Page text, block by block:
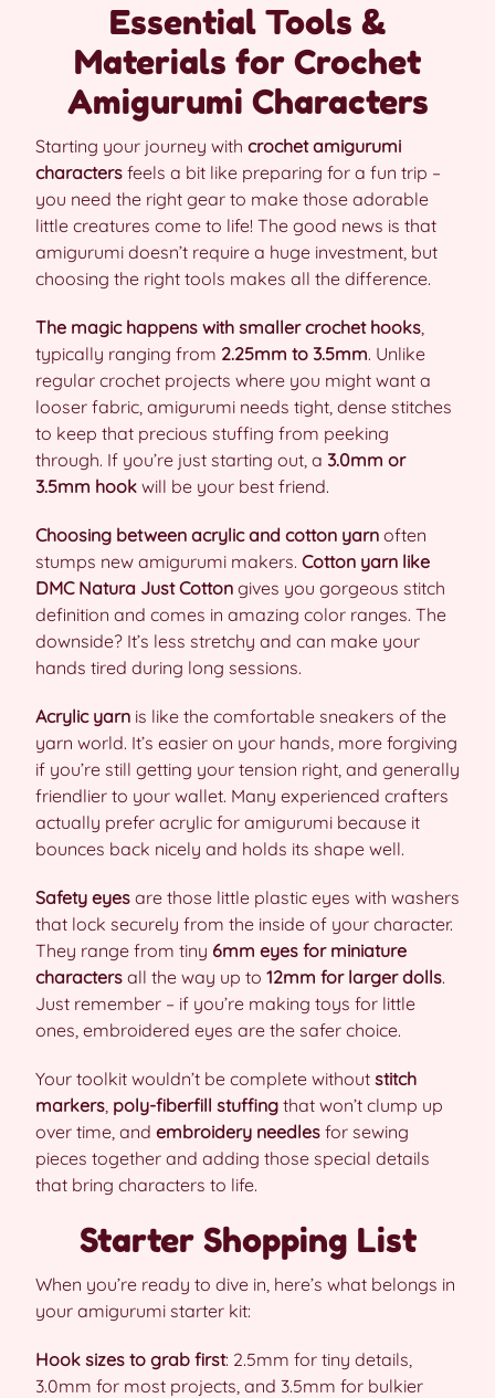
Essential Tools &
Materials for Crochet
Amigurumi Characters
Starting your journey with crochet amigurumi
characters feels a bit like preparing for a fun trip –
you need the right gear to make those adorable
little creatures come to life! The good news is that
amigurumi doesn’t require a huge investment, but
choosing the right tools makes all the difference.
The magic happens with smaller crochet hooks
typically ranging from 2.25mm to 3.5mm. Unlike
regular crochet projects where you might want a
looser fabric, amigurumi needs tight, dense stitches
to keep that precious stuffing from peeking
through. If you’re just starting out, a 3.0mm or
3.5mm hook will be your best friend.
Choosing between acrylic and cotton yarn often
stumps new amigurumi makers. Cotton yarn like
DMC Natura Just Cotton gives you gorgeous stitch
definition and comes in amazing color ranges. The
downside? It’s less stretchy and can make your
hands tired during long sessions.
Acrylic yarn is like the comfortable sneakers of the
yarn world. It’s easier on your hands, more forgiving
if you’re still getting your tension right, and generally
friendlier to your wallet. Many experienced crafters
actually prefer acrylic for amigurumi because it
bounces back nicely and holds its shape well.
Safety eyes are those little plastic eyes with washers
that lock securely from the inside of your character.
They range from tiny 6mm eyes for miniature
characters all the way up to 12mm for larger dolls.
Just remember – if you’re making toys for little
ones, embroidered eyes are the safer choice.
Your toolkit wouldn’t be complete without stitch
markers poly-fiberfill stuffing that won’t clump up
over time, and embroidery needles for sewing
pieces together and adding those special details
that bring characters to life.
Starter Shopping List
When you’re ready to dive in, here’s what belongs in
your amigurumi starter kit:
Hook sizes to grab first: 2.5mm for tiny details,
3.0mm for most projects, and 3.5mm for bulkier